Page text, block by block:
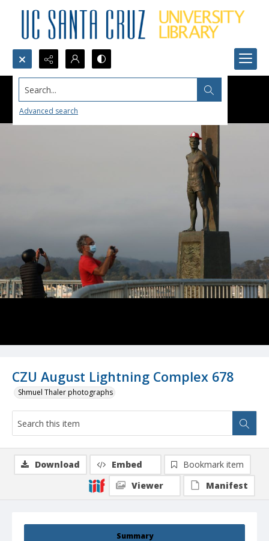
Search...
Advanced search
CZU August Lightning Complex 678
Shmuel Thaler photographs
Summary
Download Embed
Bookmark item
Viewer
Manifest